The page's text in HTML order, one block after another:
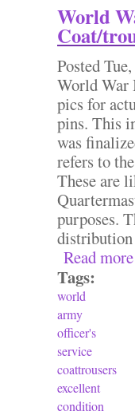
World
Coat/
Posted
World War
pics for
pins. This
was
refers to
These are
purposes.
Read more
Tags:
world
army
officer's
service
coattrousers
excellent
condition